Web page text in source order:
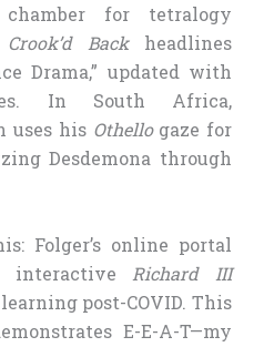
for tetralogy
Backheadlines
Drama,” updated with
In South Africa,
uses his Othellogaze for
Desdemona through
Folger’s online portal
interactive Richard III
post-COVID. This
E-E-A-T—my